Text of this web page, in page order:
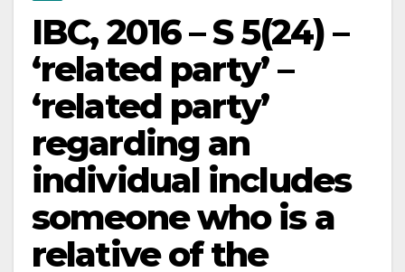
IBC, 2016 – S 5(24) –
‘related party’ –
‘related party’
regarding an
individual includes
someone who is a
relative of the